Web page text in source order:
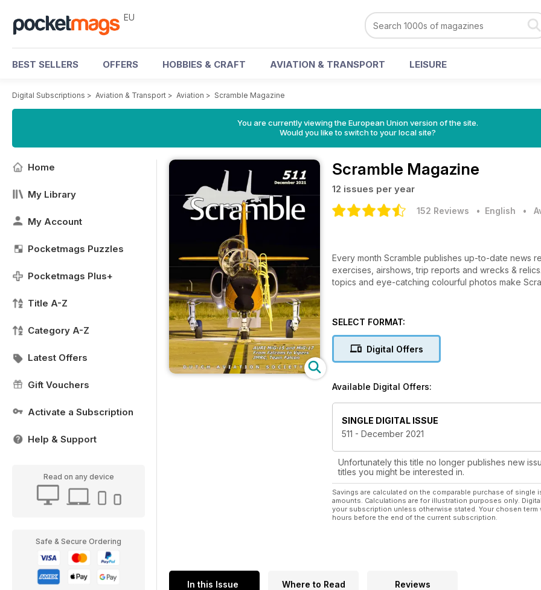
EU
BEST SELLERS OFFERS HOBBIES & CRAFT AVIATION & TRANSPORT LEISURE
Digital Subscriptions > Aviation & Transport > Aviation > Scramble Magazine
You are currently viewing the European Union version of the site.
Would you like to switch to your local site?
Home
My Library
My Account
Pocketmags Puzzles
Pocketmags Plus+
Title A-Z
Category A-Z
Latest Offers
Gift Vouchers
Activate a Subscription
Help & Support
Read on any device
Safe & Secure Ordering
Scramble Magazine
12 issues per year
152 Reviews • English •
Every month Scramble publishes up-to-date news
exercises, airshows, trip reports and wrecks &
topics and eye-catching colourful photos make
SELECT FORMAT:
Digital Offers
Available Digital Offers:
SINGLE DIGITAL ISSUE
511 - December 2021
Unfortunately this title no longer publishes new
titles you might be interested in.
Savings are calculated on the comparable purchase of
amounts. Calculations are for illustration purposes only.
your subscription unless otherwise stated. Your chosen
hours before the end of the current subscription.
In this Issue Where to Read Reviews